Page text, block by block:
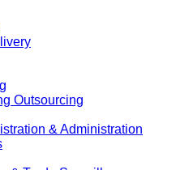
Outsourcing
& Administration